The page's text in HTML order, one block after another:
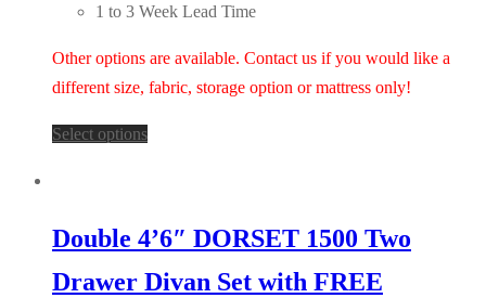
1 to 3 Week Lead Time
Other options are available. Contact us if you would like a
different size, fabric, storage option or mattress only!
Select options
Double 4’6″ DORSET 1500 Two
Drawer Divan Set with FREE